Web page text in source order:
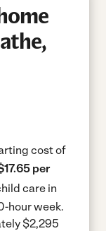
cost of
per
care in
hour week.
$2,295